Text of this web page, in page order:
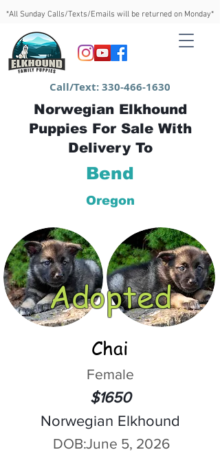
*All Sunday Calls/Texts/Emails will be returned on Monday*
Call/Text:330-466-1630
Norwegian Elkhound
Puppies For Sale With
Delivery To
Bend
Oregon
Adopted
Chai
Female
$1650
Norwegian Elkhound
DOB:June 5, 2026